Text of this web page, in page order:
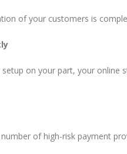
of your customers is
on your part, your online
of high-risk payment